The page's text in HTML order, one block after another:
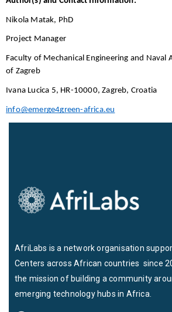
Nikola Matak, PhD
Project Manager
Faculty of Mechanical Engineering and Naval
of Zagreb
Ivana Lucica 5, HR-10000, Zagreb, Croatia
info@emerge4green-africa.eu
AfriLabs is a network organisation
Centers across African countries since
the mission of building a community
emerging technology hubs in Africa.